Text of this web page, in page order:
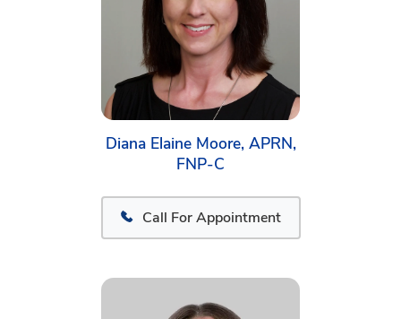
Diana Elaine Moore, APRN,
FNP-C
Call For Appointment